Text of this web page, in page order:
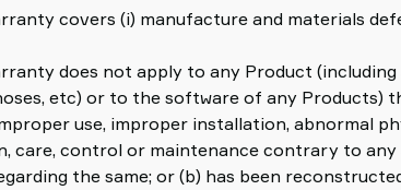
covers (i) manufacture and materials
does not apply to any Product
etc) or to the software of any Products)
use, improper installation, abnormal
care, control or maintenance contrary to
the same; or (b) has been